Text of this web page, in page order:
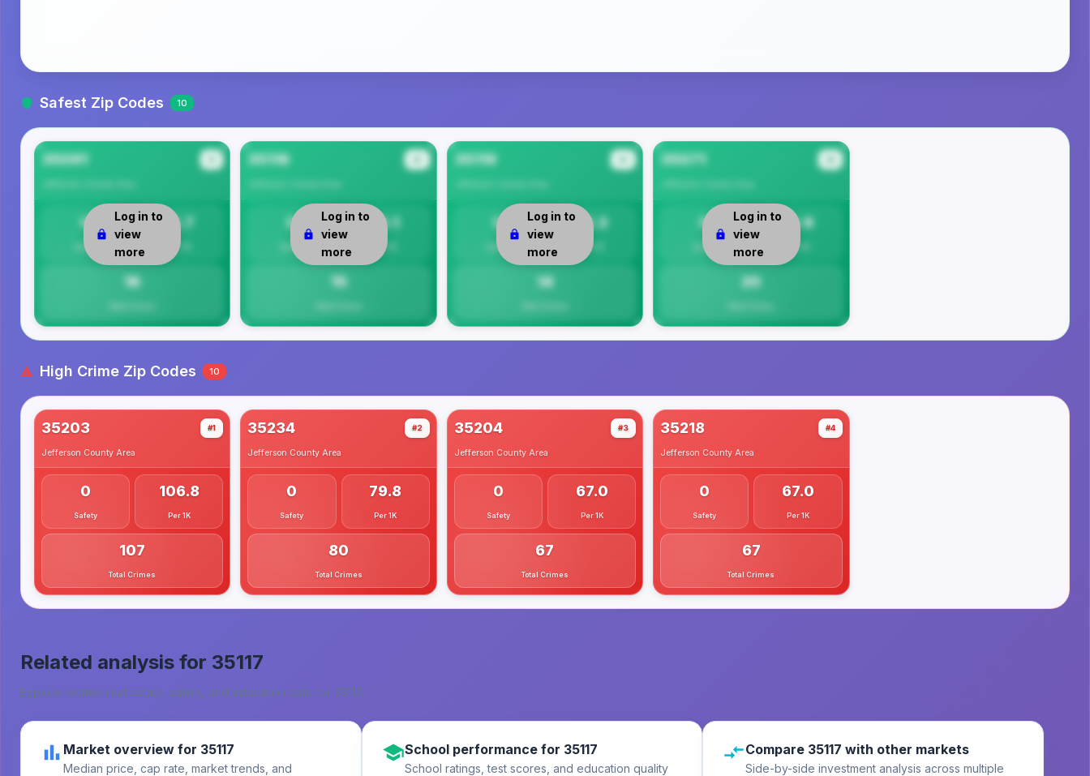
Safest Zip Codes 10
35091
0
Safety
15.7
Per 1K
16
Log in to
view
more
35116
0
Safety
15.1
Per 1K
15
Log in to
view
more
35119
0
Safety
14.3
Per 1K
14
Log in to
view
more
35071
0
Safety
19.9
Per 1K
20
Log in to
view
more
High Crime Zip Codes 10
35203 #1
Jefferson County Area
0
Safety
106.8
Per 1K
107
Total Crimes
35234 #2
Jefferson County Area
0
Safety
79.8
Per 1K
80
Total Crimes
35204 #3
Jefferson CountyArea
0
Safety
67.0
Per 1K
67
Total Crimes
35218 #4
Jefferson County Area
0
Safety
67.0
Per 1K
67
Total Crimes
Related analysis for 35117
Explore related real estate, safety, and education data for 35117.
Market overview for 35117
Median price, cap rate, market trends, and
School performance for 35117
School ratings, test scores, and education quality
Compare 35117 with other markets
Side-by-side investment analysis across multiple